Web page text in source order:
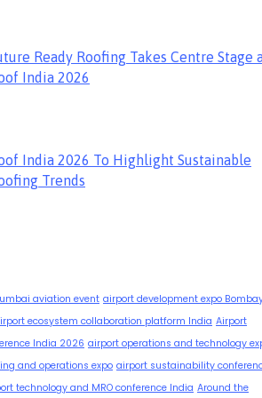
Ready Roofing Takes Centre Stage
India 2026
India 2026 To Highlight Sustainable
Trends
aviation event airport development expo
ecosystem collaboration platform India Airport
India 2026 airport operations and technology
and operations expo airport sustainability
technology and MRO conference India Around the